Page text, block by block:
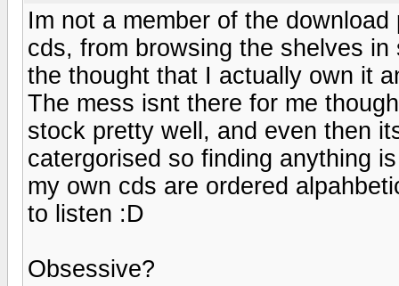
Im not a member of the
cds, from browsing the shelves
the thought that I actually own it
The mess isnt there for me
stock pretty well, and even then
catergorised so finding anything
my own cds are ordered
to listen :D
Obsessive?